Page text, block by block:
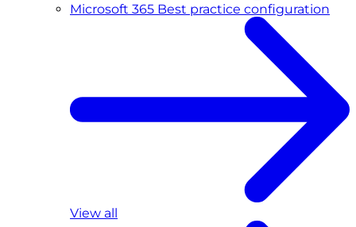
Microsoft 365 Best practice configuration
View all